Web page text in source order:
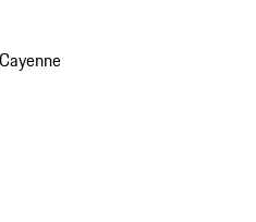
Cayenne